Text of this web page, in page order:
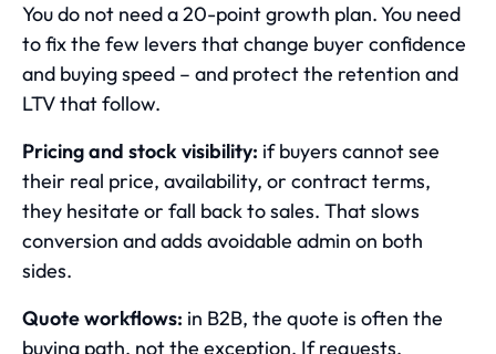
You do not need a 20-point growth plan. You need
to fix the few levers that change buyer confidence
and buying speed – and protect the retention and
LTV that follow.
Pricing and stock visibility: if buyers cannot see
their real price, availability, or contract terms,
they hesitate or fall back to sales. That slows
conversion and adds avoidable admin on both
sides.
Quote workflows: in B2B, the quote is often the
buying path, not the exception. If requests,